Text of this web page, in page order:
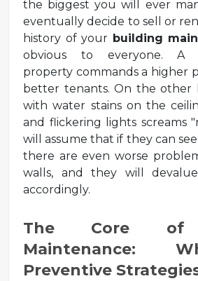
the biggest you will ever
eventually decide to sell or
history of your building
obvious to everyone. A
property commands a higher
better tenants. On the other
with water stains on the
and flickering lights screams
will assume that if they can
there are even worse
walls, and they will
accordingly.
The Core of
Maintenance:
Preventive